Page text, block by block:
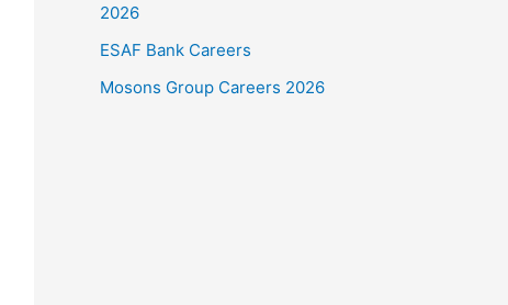
2026
ESAF Bank Careers
Mosons Group Careers 2026